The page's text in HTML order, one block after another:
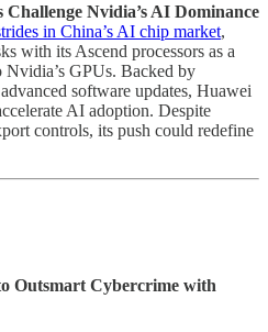
Challenge Nvidia’s AI Dominance
in China’s AI chip market,
with its Ascend processors as a
GPUs. Backed by
software updates, Huawei
AI adoption. Despite
controls, its push could redefine
Outsmart Cybercrime with